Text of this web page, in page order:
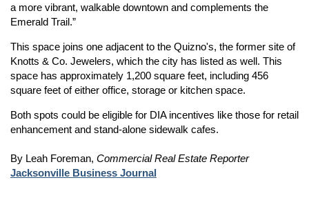
a more vibrant, walkable downtown and complements the
Emerald Trail.”
This space joins one adjacent to the Quizno's, the former site of
Knotts & Co. Jewelers, which the city has listed as well. This
space has approximately 1,200 square feet, including 456
square feet of either office, storage or kitchen space.
Both spots could be eligible for DIA incentives like those for retail
enhancement and stand-alone sidewalk cafes.
By Leah Foreman, Commercial Real Estate Reporter
Jacksonville Business Journal